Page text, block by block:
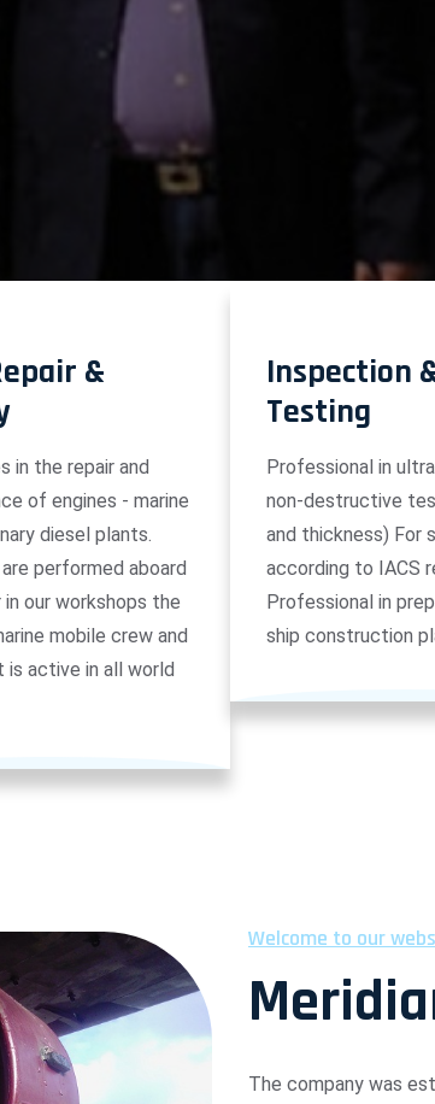
&
in the repair and
of engines - marine
diesel plants.
performed aboard
our workshops the
mobile crew and
is active in all world
Inspection
Testing
Professional in
non-destructive
and thickness) For
according to IACS
Professional in
ship construction
Welcome to our
The company was